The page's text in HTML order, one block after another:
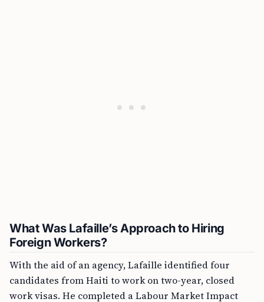
What Was Lafaille’s Approach to Hiring
Foreign Workers?
With the aid of an agency, Lafaille identified four
candidates from Haiti to work on two-year, closed
work visas. He completed a Labour Market Impact